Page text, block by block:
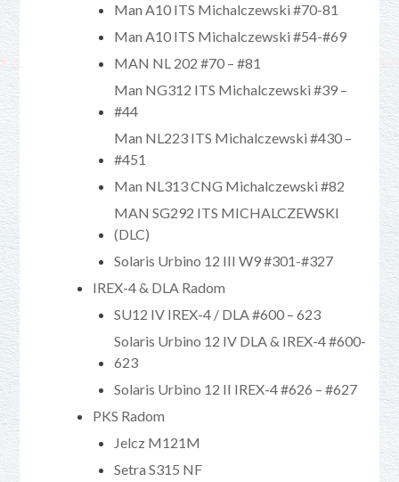
Man A10 ITS Michalczewski #70-81
Man A10 ITS Michalczewski #54-#69
MAN NL 202 #70 – #81
Man NG312 ITS Michalczewski #39 –
#44
Man NL223 ITS Michalczewski #430 –
#451
Man NL313 CNG Michalczewski #82
MAN SG292 ITS MICHALCZEWSKI
(DLC)
Solaris Urbino 12 III W9 #301-#327
IREX-4 & DLA Radom
SU12 IV IREX-4 / DLA #600 – 623
Solaris Urbino 12 IV DLA & IREX-4 #600-
623
Solaris Urbino 12 II IREX-4 #626 – #627
PKS Radom
Jelcz M121M
Setra S315 NF